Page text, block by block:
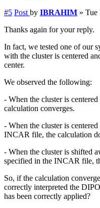
#5 Post by IBRAHIM » Tue
Thanks again for your reply.
In fact, we tested one of our
with the cluster is centered
center.
We observed the following:
- When the cluster is
calculation converges.
- When the cluster is
INCAR file, the calculation
- When the cluster is shifted
specified in the INCAR file,
So, if the calculation
correctly interpreted the
has been correctly applied?